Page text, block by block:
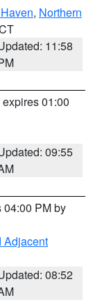
, Northern
11:58
expires 01:00
09:55
04:00 PM by
Adjacent
08:52